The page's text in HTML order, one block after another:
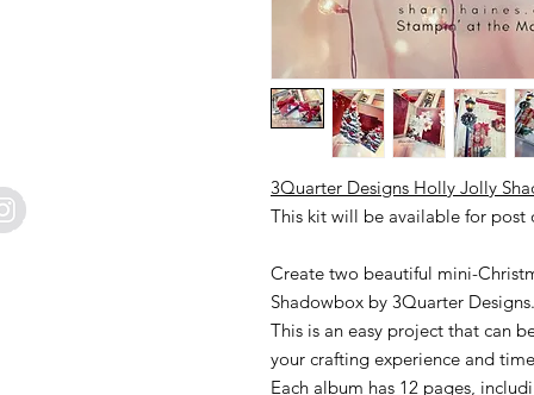
3Quarter Designs Holly Jolly
This kit will be available for post
Create two beautiful mini-
Shadowbox by 3Quarter Designs.
This is an easy project that can
your crafting experience and
Each album has 12 pages,